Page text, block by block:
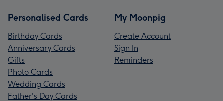
Personalised Cards
Birthday Cards
Anniversary Cards
Gifts
Photo Cards
Wedding Cards
Father's Day Cards
My Moonpig
Create Account
Sign In
Reminders